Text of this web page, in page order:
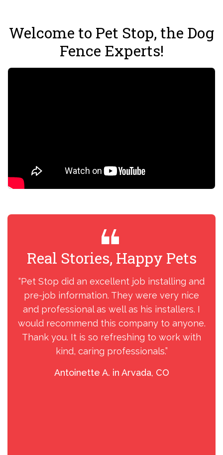
Welcome to Pet Stop, the Dog
Fence Experts!
Real Stories, Happy Pets
“Pet Stop did an excellent job installing and
pre-job information. They were very nice
and professional as well as his installers. I
would recommend this company to anyone.
Thank you. It is so refreshing to work with
kind, caring professionals.”
Antoinette A. in Arvada, CO